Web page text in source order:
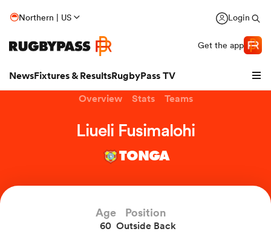
Northern | US Login
Get the app
NewsFixtures & ResultsRugbyPass TV
Overview Stats Teams
Liueli Fusimalohi
TONGA
Age
60
Position
Outside Back